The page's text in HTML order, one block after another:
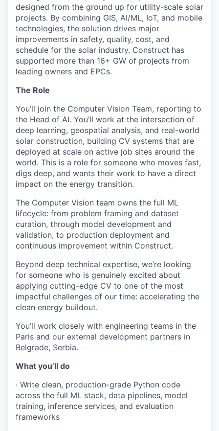
Portfolio
Portfolio
designed from the ground up for utility-scale solar
projects. By combining GIS, AI/ML, IoT, and mobile
technologies, the solution drives major
improvements in safety, quality, cost, and
schedule for the solar industry. Construct has
supported more than 16+ GW of projects from
leading owners and EPCs.
The Role
You’ll join the Computer Vision Team, reporting to
the Head of AI. You’ll work at the intersection of
deep learning, geospatial analysis, and real-world
solar construction, building CV systems that are
deployed at scale on active job sites around the
world. This is a role for someone who moves fast,
digs deep, and wants their work to have a direct
impact on the energy transition.
The Computer Vision team owns the full ML
lifecycle: from problem framing and dataset
curation, through model development and
validation, to production deployment and
continuous improvement within Construct.
Beyond deep technical expertise, we’re looking
for someone who is genuinely excited about
applying cutting-edge CV to one of the most
impactful challenges of our time: accelerating the
clean energy buildout.
You’ll work closely with engineering teams in the
Paris and our external development partners in
Belgrade, Serbia.
What you’ll do
· Write clean, production-grade Python code
across the full ML stack, data pipelines, model
training, inference services, and evaluation
frameworks